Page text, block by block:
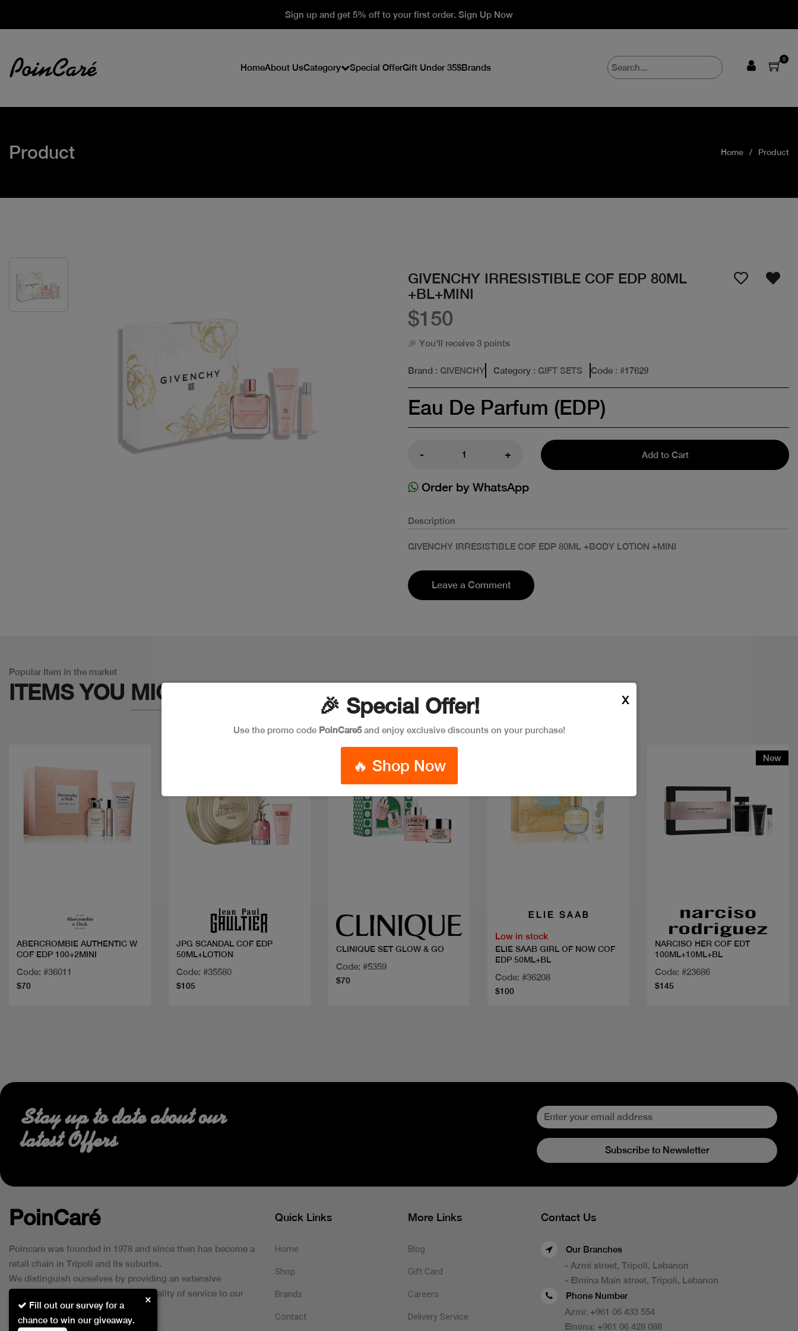
Sign up and get 5% off to your first order. Sign Up Now
HomeAbout UsCategory Special OfferGift Under 35$Brands
0
Product Home Product
GIVENCHY IRRESISTIBLE COF EDP 80ML
+BL+MINI
$150
🎉 You'll receive 3 points
Brand : GIVENCHY Category : GIFT SETS Code : #17629
Eau De Parfum (EDP)
- + Add to Cart
Order by WhatsApp
Description
GIVENCHY IRRESISTIBLE COF EDP 80ML +BODY LOTION +MINI
Leave a Comment
Popular Item in the market
ITEMS YOU MIGHT LIKE
ABERCROMBIE AUTHENTIC W
COF EDP 100+2MINI
Code: #36011
$70
JPG SCANDAL COF EDP
50ML+LOTION
Code: #35580
$105
CLINIQUE SET GLOW & GO
Code: #5359
$70
Low in stock
ELIE SAAB GIRL OF NOW COF
EDP 50ML+BL
Code: #36208
$100
New
NARCISO HER COF EDT
100ML+10ML+BL
Code: #23686
$145
🎉 Special Offer!
Use the promo code PoinCare5and enjoy exclusive discounts on your purchase!
🔥 Shop Now
X
Fill out our survey for a
chance to win our giveaway.
×
Stay up to date about our
latest Offers
Subscribe to Newsletter
PoinCaré
Poincare was founded in 1978 and since then has become a
retail chain in Tripoli and its suburbs.
We distinguish ourselves by providing an extensive
collection of brands and the best quality of service to our
customers.
Quick Links
Home
Shop
Brands
Contact
More Links
Blog
Gift Card
Careers
Delivery Service
Contact Us
Our Branches
- Azmi street, Tripoli, Lebanon
- Elmina Main street, Tripoli, Lebanon
Phone Number
Azmi: +961 06 433 554
Elmina: +961 06 428 088